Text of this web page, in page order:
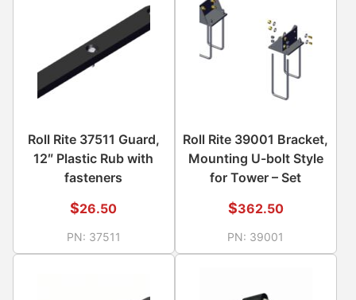
Roll Rite 37511 Guard,
12″ Plastic Rub with
fasteners
$26.50
PN: 37511
Roll Rite 39001 Bracket,
Mounting U-bolt Style
for Tower – Set
$362.50
PN: 39001